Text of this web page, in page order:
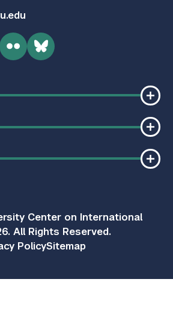
FlickrBluesky
Center on International
All Rights Reserved.
PolicySitemap